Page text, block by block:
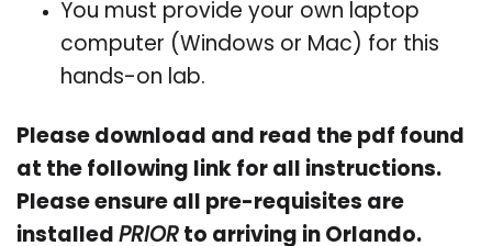
You must provide your own laptop
computer (Windows or Mac) for this
hands-on lab.
Please download and read the pdf found
at the following link for all instructions.
Please ensure all pre-requisites are
installed PRIOR to arriving in Orlando.